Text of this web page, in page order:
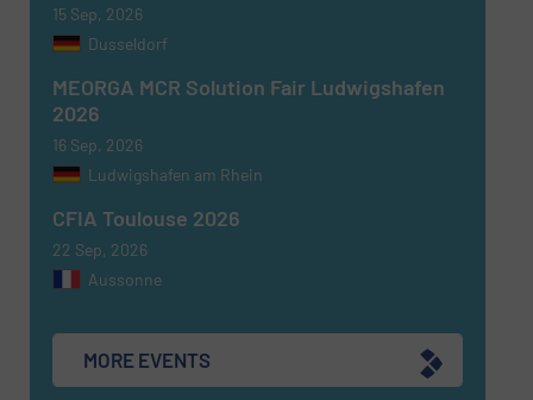
CAPTCHA
SUBMIT
15 Sep, 2026
Dusseldorf
MEORGA MCR Solution Fair Ludwigshafen
2026
16 Sep, 2026
Ludwigshafen am Rhein
CFIA Toulouse 2026
22 Sep, 2026
Aussonne
MORE EVENTS